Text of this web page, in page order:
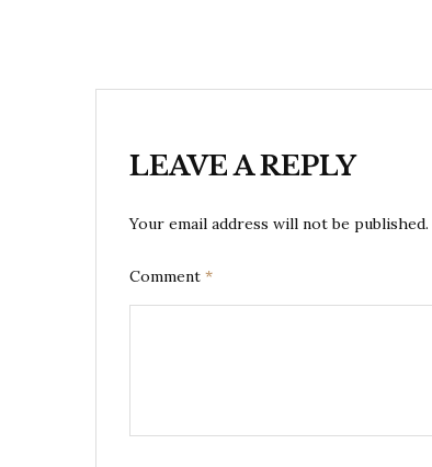
LEAVE A REPLY
Your email address will not be published.
Comment *